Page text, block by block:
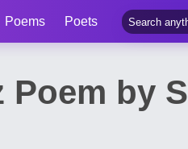
Poems Poets
by